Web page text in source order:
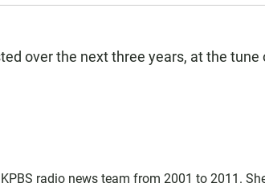
over the next three years, at the tune
radio news team from 2001 to 2011.